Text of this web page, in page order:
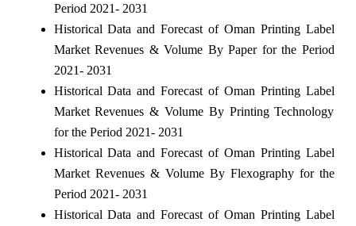
Period 2021- 2031
Historical Data and Forecast of Oman Printing Label
Market Revenues & Volume By Paper for the Period
2021- 2031
Historical Data and Forecast of Oman Printing Label
Market Revenues & Volume By Printing Technology
for the Period 2021- 2031
Historical Data and Forecast of Oman Printing Label
Market Revenues & Volume By Flexography for the
Period 2021- 2031
Historical Data and Forecast of Oman Printing Label